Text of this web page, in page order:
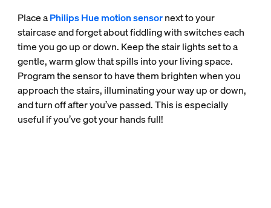
Place aPhilips Hue motion sensornext to your
staircase and forget about fiddling with switches each
time you go up or down. Keep the stair lights set to a
gentle, warm glow that spills into your living space.
Program the sensor to have them brighten when you
approach the stairs, illuminating your way up or down,
and turn off after you’ve passed. This is especially
useful if you’ve got your hands full!